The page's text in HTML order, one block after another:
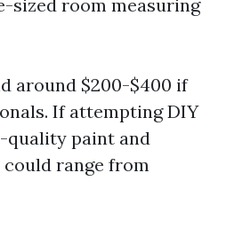
sized room measuring
around $200-$400 if
If attempting DIY
paint and
range from